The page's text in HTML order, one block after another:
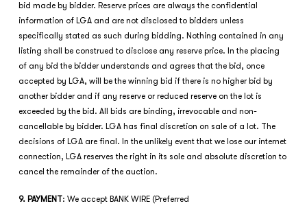
bid made by bidder. Reserve prices are always the confidential
information of LGA and are not disclosed to bidders unless
specifically stated as such during bidding. Nothing contained in any
listing shall be construed to disclose any reserve price. In the placing
of any bid the bidder understands and agrees that the bid, once
accepted by LGA, will be the winning bid if there is no higher bid by
another bidder and if any reserve or reduced reserve on the lot is
exceeded by the bid. All bids are binding, irrevocable and non-
cancellable by bidder. LGA has final discretion on sale of a lot. The
decisions of LGA are final. In the unlikely event that we lose our internet
connection, LGA reserves the right in its sole and absolute discretion to
cancel the remainder of the auction.
9. PAYMENT: We accept BANK WIRE (Preferred